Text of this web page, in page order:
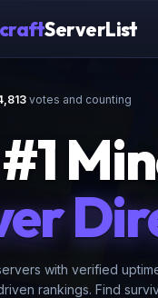
ServerList
votes and counting
with verified
rankings. Find